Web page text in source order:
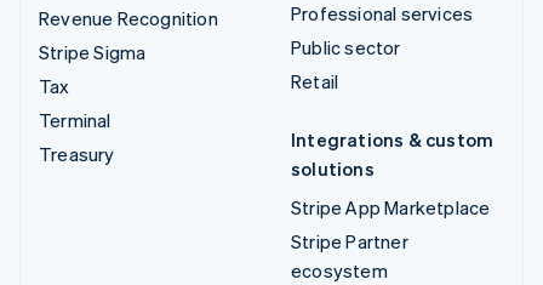
Revenue Recognition
Stripe Sigma
Tax
Terminal
Treasury
Professional services
Public sector
Retail
Integrations & custom
solutions
Stripe App Marketplace
Stripe Partner
ecosystem